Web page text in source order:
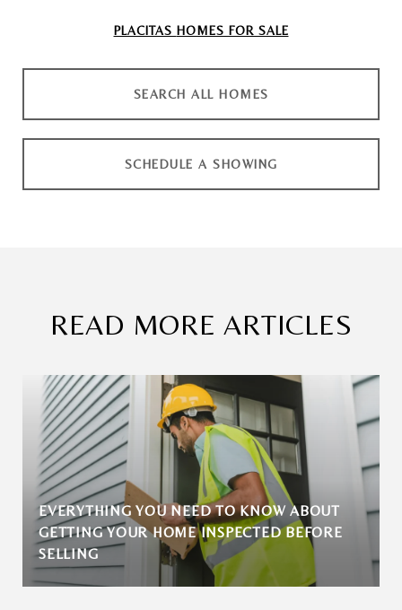
PLACITAS HOMES FOR SALE
SEARCH ALL HOMES
SCHEDULE A SHOWING
READ MORE ARTICLES
EVERYTHING YOU NEED TO KNOW ABOUT
GETTING YOUR HOME INSPECTED BEFORE
SELLING